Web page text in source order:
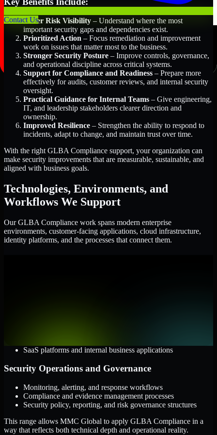
Contact UsBetter Risk Visibility – Understand where the most
important security gaps and dependencies exist.
Prioritized Action – Focus remediation and improvement
work on issues that matter most to the business.
Stronger Security Posture – Improve controls, governance,
and operational discipline across critical systems.
Support for Compliance and Readiness – Prepare more
effectively for audits, customer reviews, and internal security
oversight.
Practical Guidance for Internal Teams – Give engineering,
IT, and leadership stakeholders clearer direction and
ownership.
Improved Resilience – Strengthen the ability to respond to
incidents, adapt to change, and maintain trust over time.
With the right GLBA Compliance support, your organization can
make security improvements that are measurable, sustainable, and
aligned with business goals.
Technologies, Environments, and
Workflows We Support
Our GLBA Compliance work spans modern enterprise
environments, customer-facing applications, cloud infrastructure,
identity platforms, and the processes that connect them.
SaaS platforms and internal business applications
Security Operations and Governance
Monitoring, alerting, and response workflows
Compliance and evidence management processes
Security policy, reporting, and risk governance structures
This range allows MMC Global to apply GLBA Compliance in a
way that reflects both technical depth and operational reality.